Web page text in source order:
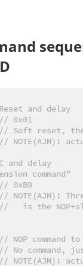
and delay
// 0x01
// Soft reset,
// NOTE(AJM):
and delay
command"
// 0xB9
// NOTE(AJM):
//   is the
// NOP command
// No command,
// NOTE(AJM):